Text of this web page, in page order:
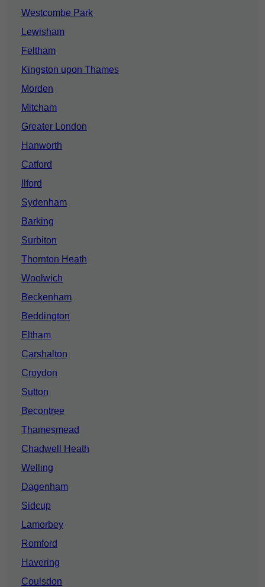
Westcombe Park
Lewisham
Feltham
Kingston upon Thames
Morden
Mitcham
Greater London
Hanworth
Catford
Ilford
Sydenham
Barking
Surbiton
Thornton Heath
Woolwich
Beckenham
Beddington
Eltham
Carshalton
Croydon
Sutton
Becontree
Thamesmead
Chadwell Heath
Welling
Dagenham
Sidcup
Lamorbey
Romford
Havering
Coulsdon